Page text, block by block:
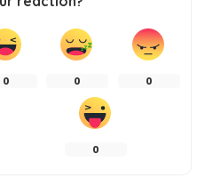
0 0 0
0